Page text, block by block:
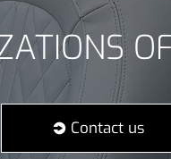
Contact us